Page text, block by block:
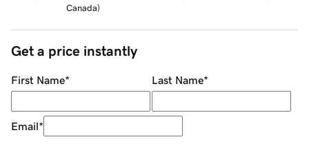
Canada)
Get a price instantly
First Name* Last Name*
Email*